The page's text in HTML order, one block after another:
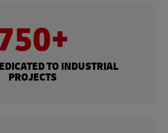
TO INDUSTRIAL
PROJECTS